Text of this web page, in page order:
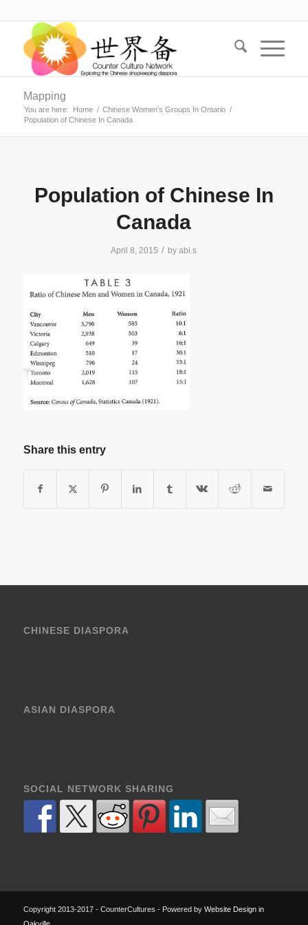
Mapping
You are here: Home / Chinese Women’s Groups In Ontario /
Population of Chinese In Canada
Population of Chinese In
Canada
April 8, 2015 / byabi.s
Share this entry
CHINESE DIASPORA
ASIAN DIASPORA
SOCIAL NETWORK SHARING
Copyright 2013-2017 - CounterCultures - Powered by Website Design in